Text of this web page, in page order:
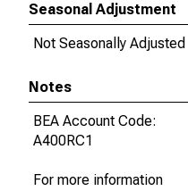
Seasonal Adjustment
Not Seasonally Adjusted
Notes
BEA Account Code:
A400RC1
For more information